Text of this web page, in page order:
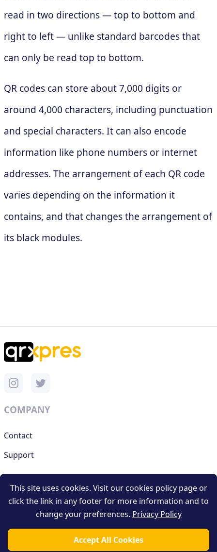
read in two directions — top to bottom and
right to left — unlike standard barcodes that
can only be read top to bottom.
QR codes can store about 7,000 digits or
around 4,000 characters, including punctuation
and special characters. It can also encode
information like phone numbers or internet
addresses. The arrangement of each QR code
varies depending on the information it
contains, and that changes the arrangement of
its black modules.
COMPANY
Contact
Support
RESOURCES
Terms and conditions
Privacy policy
This site uses cookies. Visit our cookies policy page or
click the link in any footer for more information and to
change your preferences. Privacy Policy
Accept All Cookies